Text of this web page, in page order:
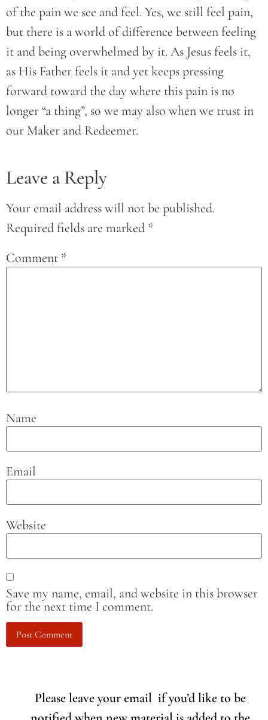
of the pain we see and feel. Yes, we still feel pain,
but there is a world of difference between feeling
it and being overwhelmed by it. As Jesus feels it,
as His Father feels it and yet keeps pressing
forward toward the day where this pain is no
longer “a thing”, so we may also when we trust in
our Maker and Redeemer.
Leave a Reply
Your email address will not be published.
Required fields are marked *
Comment *
Name
Email
Website
Save my name, email, and website in this browser
for the next time I comment.
Please leave your email if you’d like to be